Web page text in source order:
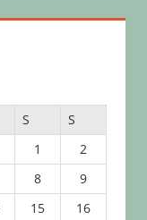
S
S
1
2
8
9
15
16